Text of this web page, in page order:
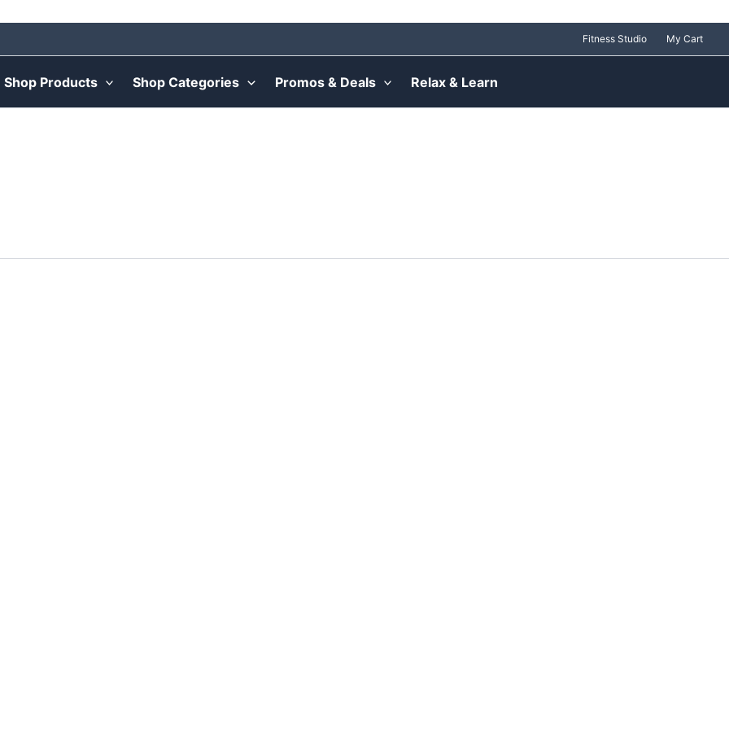
Fitness Studio My Cart
Shop Products Shop Categories Promos & Deals Relax & Learn